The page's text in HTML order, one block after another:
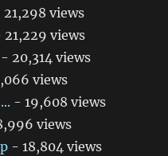
views
21,229 views
- 20,314 views
views
- 19,608 views
views
- 18,804 views